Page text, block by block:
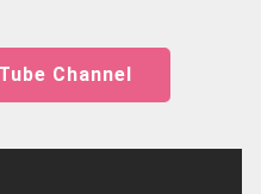
Channel